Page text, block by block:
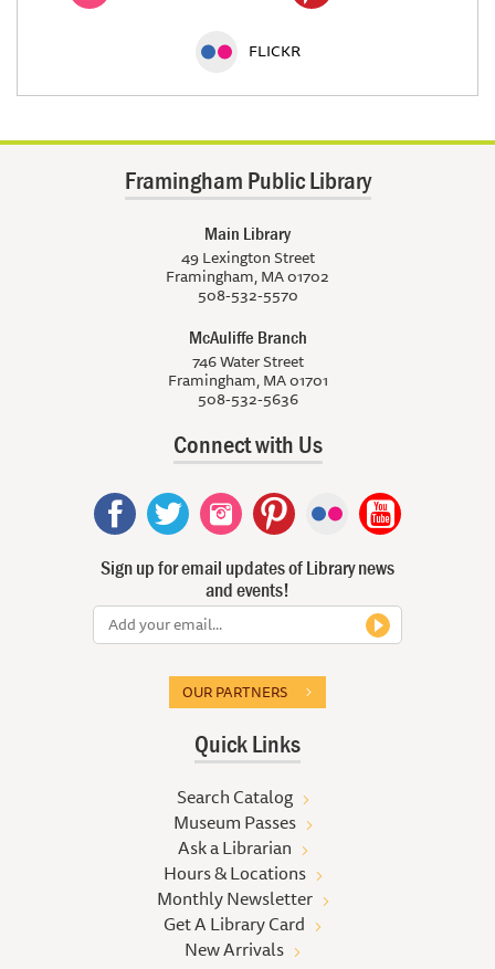
FLICKR
Framingham Public Library
Main Library
49 Lexington Street
Framingham, MA 01702
508-532-5570
McAuliffe Branch
746 Water Street
Framingham, MA 01701
508-532-5636
Connect with Us
Sign up for email updates of Library news
and events!
OUR PARTNERS
Quick Links
Search Catalog
Museum Passes
Ask a Librarian
Hours & Locations
Monthly Newsletter
Get A Library Card
New Arrivals